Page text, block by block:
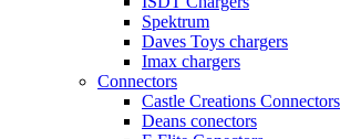
Spektrum
Daves Toys chargers
Imax chargers
Connectors
Castle Creations Connectors
Deans conectors